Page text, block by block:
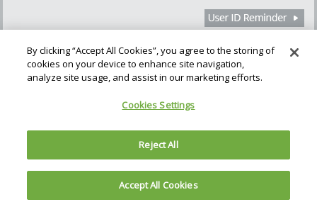
How we use Cookies Cookie Settings
Regulation Authority and regulated by the Financial Conduct Authority
England & Wales; No. 06260053. Registered address: The Helicon,
One South Place, London, EC2M 2RB
By clicking “Accept All Cookies”, you agree to the storing of
cookies on your device to enhance site navigation,
analyze site usage, and assist in our marketing efforts.
Cookies Settings
Reject All
Accept All Cookies